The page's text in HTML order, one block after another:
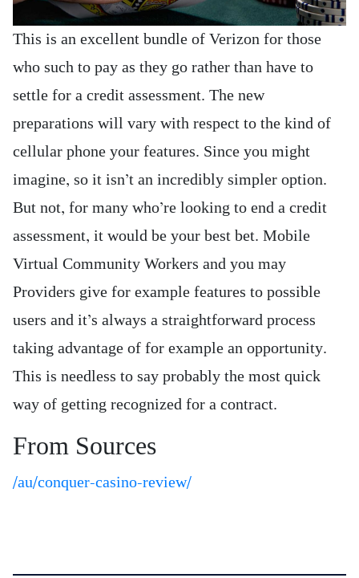
This is an excellent bundle of Verizon for those
who such to pay as they go rather than have to
settle for a credit assessment. The new
preparations will vary with respect to the kind of
cellular phone your features. Since you might
imagine, so it isn’t an incredibly simpler option.
But not, for many who’re looking to end a credit
assessment, it would be your best bet. Mobile
Virtual Community Workers and you may
Providers give for example features to possible
users and it’s always a straightforward process
taking advantage of for example an opportunity.
This is needless to say probably the most quick
way of getting recognized for a contract.
From Sources
/au/conquer-casino-review/